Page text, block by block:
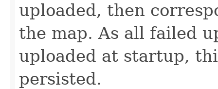
uploaded, then
the map. As all failed
uploaded at startup,
persisted.